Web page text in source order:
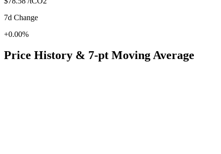
7d Change
+0.00%
Price History & 7-pt Moving Average